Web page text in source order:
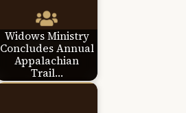
Widows Ministry
Concludes Annual
Appalachian
Trail…